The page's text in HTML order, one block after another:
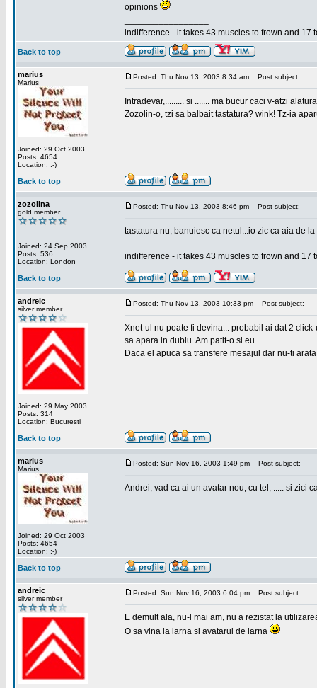
opinions
indifference - it takes 43 muscles to frown and 17
Back to top
marius
Marius
Joined: 29 Oct 2003
Posts: 4654
Location: :-)
Posted: Thu Nov 13, 2003 8:34 am Post subject:
Intradevar,......... si ....... ma bucur caci v-atzi
Zozolin-o, tzi sa balbait tastatura? wink! Tz-ia
Back to top
zozolina
gold member
Joined: 24 Sep 2003
Posts: 536
Location: London
Posted: Thu Nov 13, 2003 8:46 pm Post subject:
tastatura nu, banuiesc ca netul...io zic ca aia de
indifference - it takes 43 muscles to frown and 17
Back to top
andreic
silver member
Joined: 29 May 2003
Posts: 314
Location: Bucuresti
Posted: Thu Nov 13, 2003 10:33 pm Post subject:
Xnet-ul nu poate fi devina... probabil ai dat 2
sa apara in dublu. Am patit-o si eu.
Daca el apuca sa transfere mesajul dar nu-ti
Back to top
marius
Marius
Joined: 29 Oct 2003
Posts: 4654
Location: :-)
Posted: Sun Nov 16, 2003 1:49 pm Post subject:
Andrei, vad ca ai un avatar nou, cu tel, ..... si zici
Back to top
andreic
silver member
Posted: Sun Nov 16, 2003 6:04 pm Post subject:
E demult ala, nu-l mai am, nu a rezistat la
O sa vina ia iarna si avatarul de iarna